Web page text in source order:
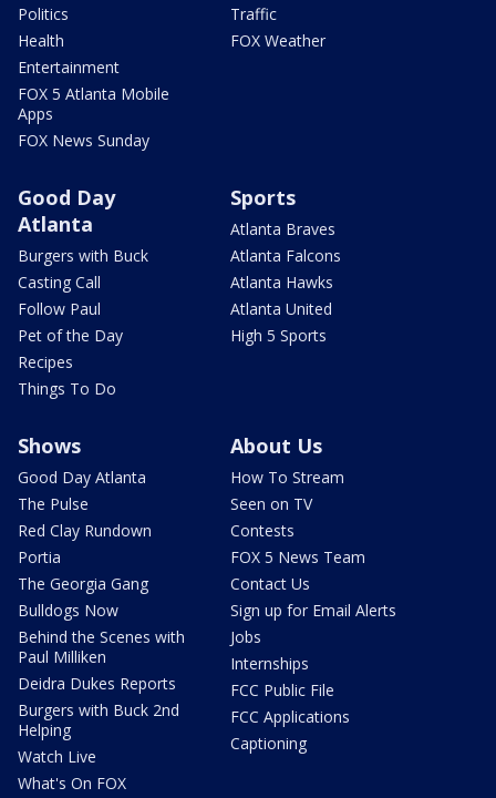
Politics
Health
Entertainment
FOX 5 Atlanta Mobile
Apps
FOX News Sunday
Traffic
FOX Weather
Good Day
Atlanta
Burgers with Buck
Casting Call
Follow Paul
Pet of the Day
Recipes
Things To Do
Sports
Atlanta Braves
Atlanta Falcons
Atlanta Hawks
Atlanta United
High 5 Sports
Shows
Good Day Atlanta
The Pulse
Red Clay Rundown
Portia
The Georgia Gang
Bulldogs Now
Behind the Scenes with
Paul Milliken
Deidra Dukes Reports
Burgers with Buck 2nd
Helping
Watch Live
What's On FOX
About Us
How To Stream
Seen on TV
Contests
FOX 5 News Team
Contact Us
Sign up for Email Alerts
Jobs
Internships
FCC Public File
FCC Applications
Captioning